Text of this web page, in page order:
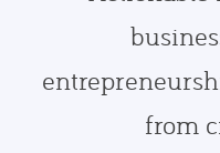
from